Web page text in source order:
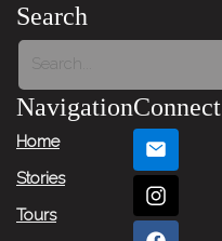
Search
Navigation
Home
Stories
Tours
Connect